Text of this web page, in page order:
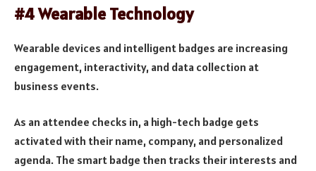
#4 Wearable Technology
Wearable devices and intelligent badges are increasing
engagement, interactivity, and data collection at
business events.
As an attendee checks in, a high-tech badge gets
activated with their name, company, and personalized
agenda. The smart badge then tracks their interests and